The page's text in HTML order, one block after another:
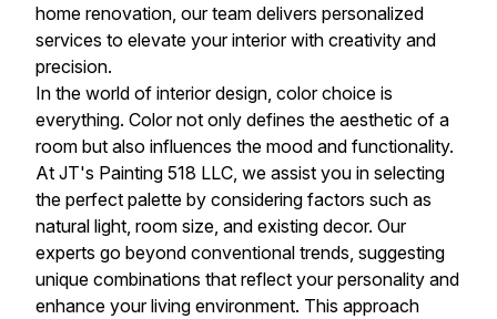
home renovation, our team delivers personalized
services to elevate your interior with creativity and
precision.
In the world of interior design, color choice is
everything. Color not only defines the aesthetic of a
room but also influences the mood and functionality.
At JT's Painting 518 LLC, we assist you in selecting
the perfect palette by considering factors such as
natural light, room size, and existing decor. Our
experts go beyond conventional trends, suggesting
unique combinations that reflect your personality and
enhance your living environment. This approach